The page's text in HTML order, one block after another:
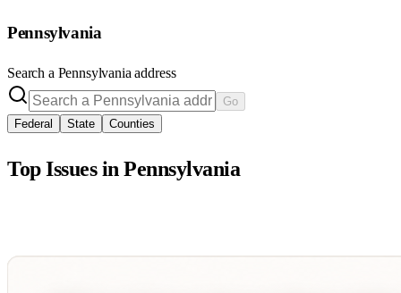
Pennsylvania
Search a Pennsylvania address
Go
Federal
State Counties
Top Issues inPennsylvania